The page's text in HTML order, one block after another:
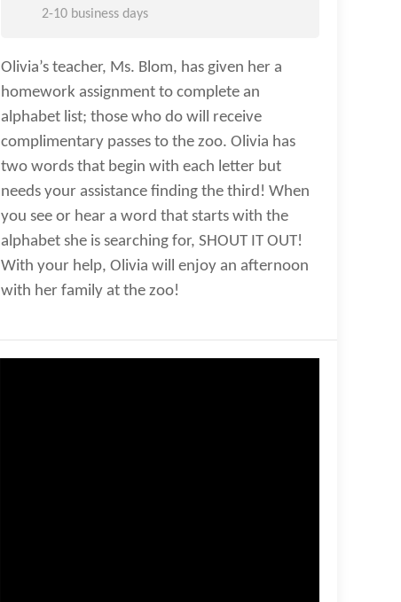
2-10 business days
Olivia’s teacher, Ms. Blom, has given her a
homework assignment to complete an
alphabet list; those who do will receive
complimentary passes to the zoo. Olivia has
two words that begin with each letter but
needs your assistance finding the third! When
you see or hear a word that starts with the
alphabet she is searching for, SHOUT IT OUT!
With your help, Olivia will enjoy an afternoon
with her family at the zoo!